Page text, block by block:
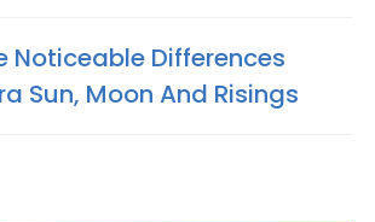
Noticeable Differences
Sun, Moon And Risings